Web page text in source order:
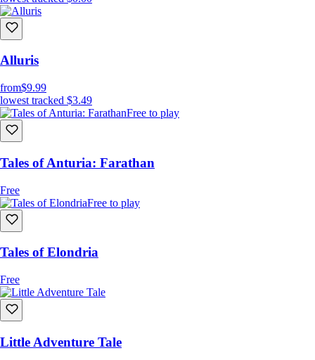
Alluris
from$9.99
lowest tracked $3.49
Free to play
Tales of Anturia: Farathan
Free
Free to play
Tales of Elondria
Free
Little Adventure Tale